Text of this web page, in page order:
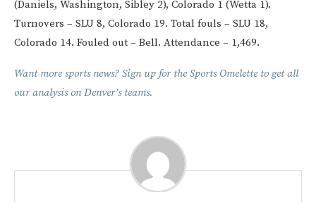
(Daniels, Washington, Sibley 2), Colorado 1 (Wetta 1).
Turnovers – SLU 8, Colorado 19. Total fouls – SLU 18,
Colorado 14. Fouled out – Bell. Attendance – 1,469.
Want more sports news? Sign up for the Sports Omelette to get all
our analysis on Denver’s teams.